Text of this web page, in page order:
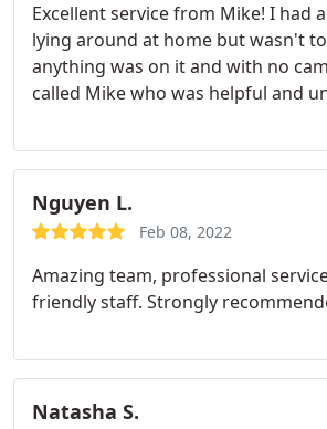
Excellent service from Mike! I had
lying around at home but wasn't
anything was on it and with no
called Mike who was helpful and
and I received a message a few
me know that everything was
an hour's footage on there The
with a MP4 video was collected the
Mike for who ever is looking to
tapes
Nguyen L.
Feb 08, 2022
Amazing team, professional
friendly staff. Strongly
Natasha S.